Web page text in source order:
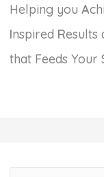
Helping you A
Inspired Results
that Feeds Your